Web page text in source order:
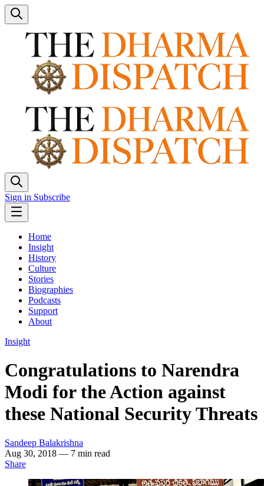
Sign in Subscribe
Home
Insight
History
Culture
Stories
Biographies
Podcasts
Support
About
Insight
Congratulations to Narendra
Modi for the Action against
these National Security Threats
Sandeep Balakrishna
Aug 30, 2018 — 7 min read
Share